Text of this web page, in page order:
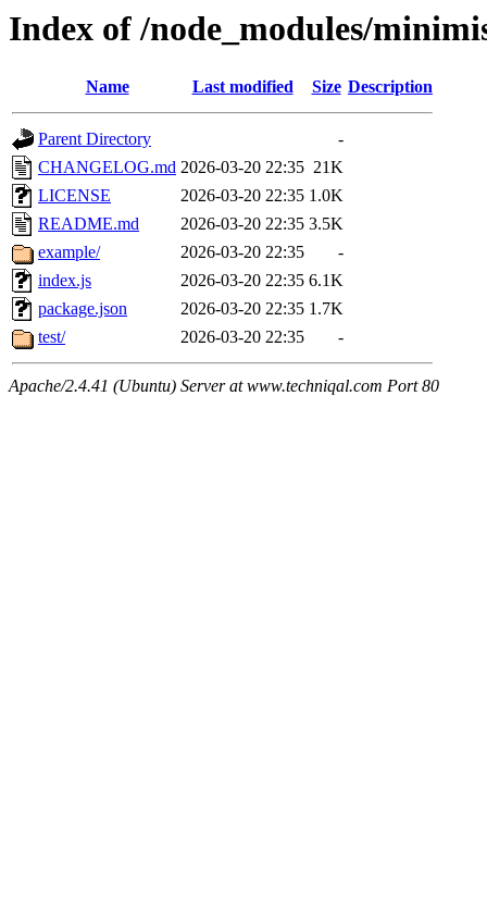
Index of /node_modules/
Name Last modified Size Description
Parent Directory
-
CHANGELOG.md 2026-03-20 22:35 21K
LICENSE
2026-03-20 22:35 1.0K
README.md
2026-03-20 22:35 3.5K
example/
2026-03-20 22:35
-
index.js
2026-03-20 22:35 6.1K
package.json
2026-03-20 22:35 1.7K
test/
2026-03-20 22:35 -
Apache/2.4.41 (Ubuntu) Server at www.techniqal.com Port 80